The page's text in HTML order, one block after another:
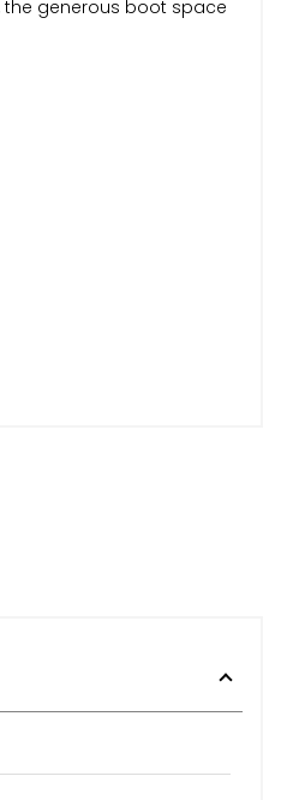
the generous boot space